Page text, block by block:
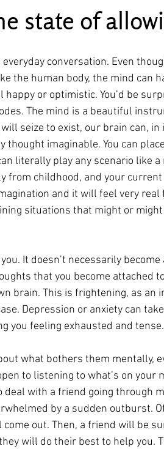
state of
conversation. Even
the human body, the mind can
or optimistic. You’d be
The mind is a beautiful
seize to exist, our brain can,
thought imaginable. You can
literally play any scenario like a
from childhood, and your current
and it will feel very real
situations that might or
It doesn’t necessarily become
that you become attached
brain. This is frightening, as an
Depression or anxiety can
you feeling exhausted and tense.
what bothers them mentally,
to listening to what’s on your
deal with a friend going through
by a sudden outburst.
out. Then, a friend will be
will do their best to help you.